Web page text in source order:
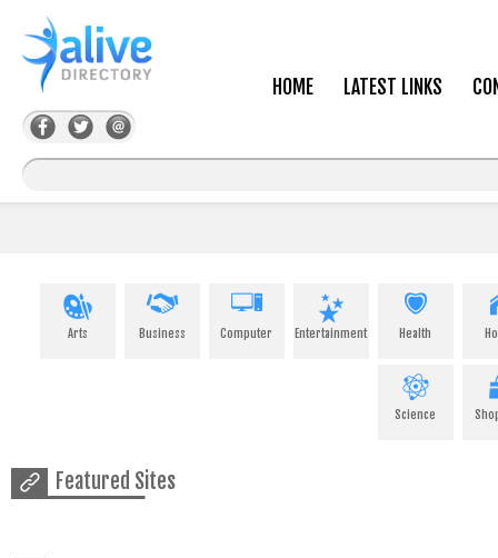
HOME LATEST LINKS
Arts Business Computer Entertainment Health
Science
Featured Sites